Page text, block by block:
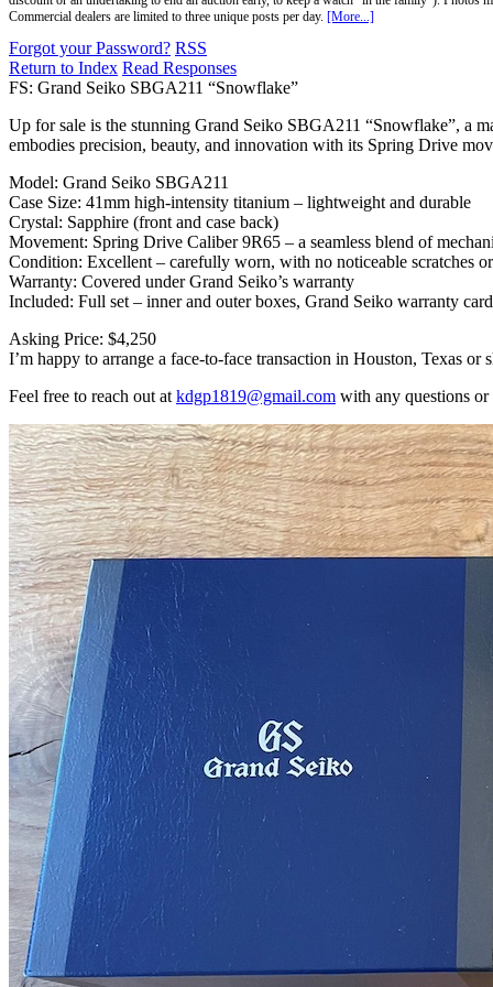
Commercial dealers are limited to three unique posts per day. [More...]
Forgot your Password? RSS
Return to Index Read Responses
FS: Grand Seiko SBGA211 “Snowflake”
Up for sale is the stunning Grand Seiko SBGA211 “Snowflake”, a
embodies precision, beauty, and innovation with its Spring Drive
Model: Grand Seiko SBGA211
Case Size: 41mm high-intensity titanium – lightweight and durable
Crystal: Sapphire (front and case back)
Movement: Spring Drive Caliber 9R65 – a seamless blend of
Condition: Excellent – carefully worn, with no noticeable scratches
Warranty: Covered under Grand Seiko’s warranty
Included: Full set – inner and outer boxes, Grand Seiko warranty
Asking Price: $4,250
I’m happy to arrange a face-to-face transaction in Houston, Texas or
Feel free to reach out at kdgp1819@gmail.com with any questions